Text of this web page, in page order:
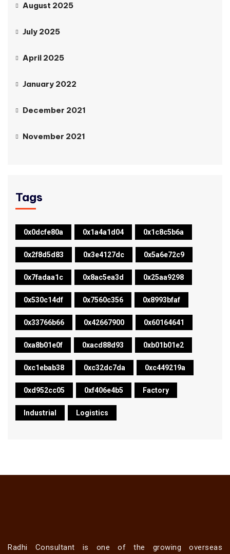
August 2025
July 2025
April 2025
January 2022
December 2021
November 2021
Tags
0x0dcfe80a 0x1a4a1d04 0x1c8c5b6a
0x2f8d5d83 0x3e4127dc 0x5a6e72c9
0x7fadaa1c 0x8ac5ea3d 0x25aa9298
0x530c14df 0x7560c356 0x8993bfaf
0x33766b66 0x42667900 0x60164641
0xa8b01e0f 0xacd88d93 0xb01b01e2
0xc1ebab38 0xc32dc7da 0xc449219a
0xd952cc05 0xf406e4b5 Factory
Industrial Logistics
Radhi Consultant is one of the growing overseas